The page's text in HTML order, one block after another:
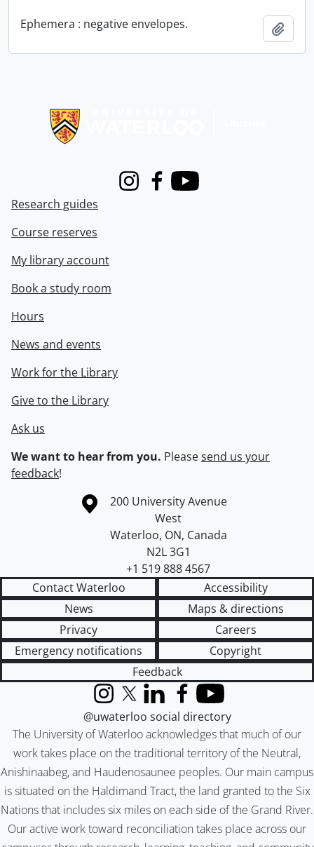
Ephemera : negative envelopes.
InstagramFacebook
Youtube
Research guides
Course reserves
My library account
Book a study room
Hours
News and events
Work for the Library
Give to the Library
Ask us
We want to hear from you. Pleasesend us your
feedback!
Information about the University of Waterloo
Campus map
200 University Avenue
West
Waterloo, ON, Canada
N2L 3G1
+1 519 888 4567
Contact Waterloo
Accessibility
News
Maps & directions
Privacy
Careers
Emergency notifications
Copyright
Feedback
The University of Waterloo acknowledges that much of our
work takes place on the traditional territory of the Neutral,
Anishinaabeg, and Haudenosaunee peoples. Our main campus
is situated on the Haldimand Tract, the land granted to the Six
Nations that includes six miles on each side of the Grand River.
Our active work toward reconciliation takes place across our
InstagramX (formerly Twitter)
LinkedInFacebook
YouTube
@uwaterloo social directory